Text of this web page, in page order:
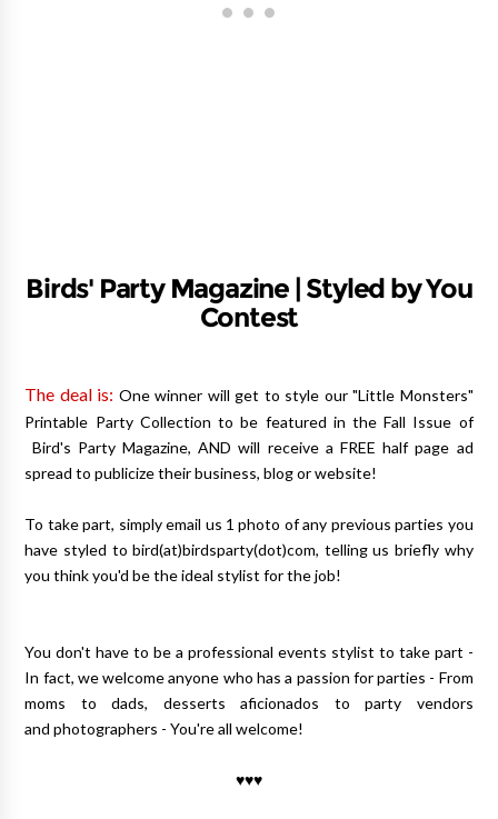
Birds' Party Magazine | Styled by You
Contest
The deal is: One winner will get to style our "Little Monsters"
Printable Party Collection to be featured in the Fall Issue of
Bird's Party Magazine, AND will receive a FREE half page ad
spread to publicize their business, blog or website!
To take part, simply email us 1 photo of any previous parties you
have styled to bird(at)birdsparty(dot)com, telling us briefly why
you think you'd be the ideal stylist for the job!
You don't have to be a professional events stylist to take part -
In fact, we welcome anyone who has a passion for parties - From
moms to dads, desserts aficionados to party vendors
and photographers - You're all welcome!
♥♥♥